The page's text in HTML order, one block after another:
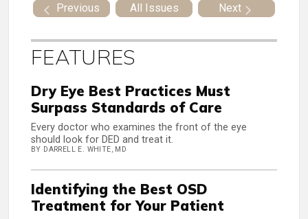
Previous All Issues Next
FEATURES
Dry Eye Best Practices Must
Surpass Standards of Care
Every doctor who examines the front of the eye
should look for DED and treat it.
BY DARRELL E. WHITE, MD
Identifying the Best OSD
Treatment for Your Patient